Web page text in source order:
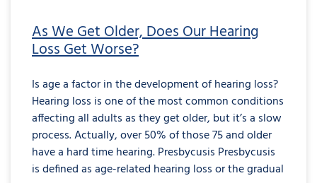
As We Get Older, Does Our Hearing
Loss Get Worse?
Is age a factor in the development of hearing loss?
Hearing loss is one of the most common conditions
affecting all adults as they get older, but it’s a slow
process. Actually, over 50% of those 75 and older
have a hard time hearing. Presbycusis Presbycusis
is defined as age-related hearing loss or the gradual